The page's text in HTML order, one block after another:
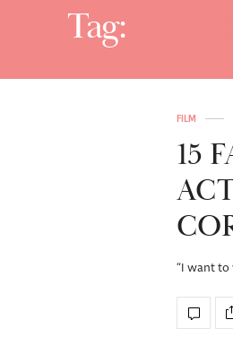
Tag:
FILM
15
“I want